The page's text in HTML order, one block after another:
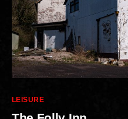
Categories
LEISURE